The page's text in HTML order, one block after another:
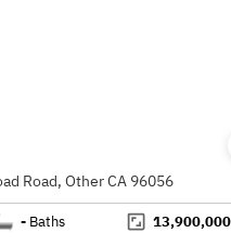
Road, Other CA 96056
- Baths 13,900,000